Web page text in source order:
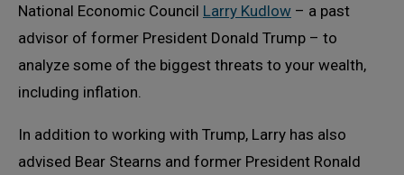
National Economic Council Larry Kudlow – a past
advisor of former President Donald Trump – to
analyze some of the biggest threats to your wealth,
including inflation.
In addition to working with Trump, Larry has also
advised Bear Stearns and former President Ronald